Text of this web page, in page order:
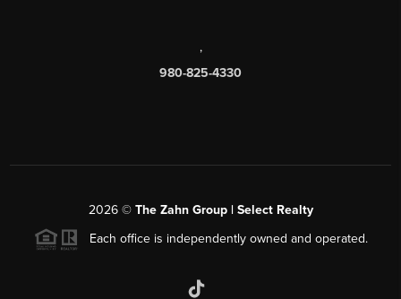
,
980-825-4330
2026© The Zahn Group | Select Realty
Each office is independently owned and operated.